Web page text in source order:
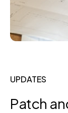
UPDATES
Patch